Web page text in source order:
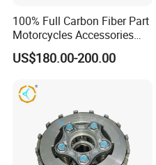
100% Full Carbon Fiber Part
Motorcycles Accessories
Side Fairings for Kawasaki
Zx10 2021+
US$180.00-200.00